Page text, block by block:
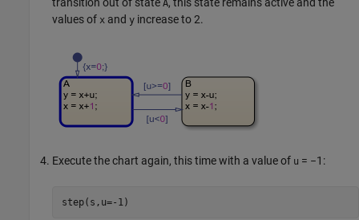
transition out of state A, this state remains active and the
values of x and y increase to 2.
Execute the chart again, this time with a value of u = −1 :
step(s,u=-1)